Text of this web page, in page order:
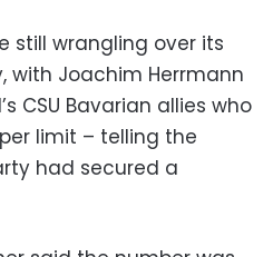
still wrangling over its
with Joachim Herrmann
CSU Bavarian allies who
limit – telling the
had secured a